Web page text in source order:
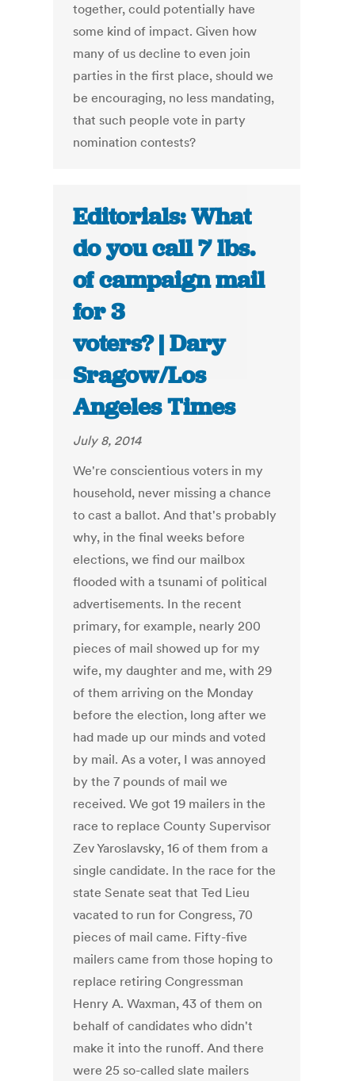
together, could potentially have
some kind of impact. Given how
many of us decline to even join
parties in the first place, should we
be encouraging, no less mandating,
that such people vote in party
nomination contests?
Editorials: What
do you call 7 lbs.
of campaign mail
for 3
voters? | Dary
Sragow/Los
Angeles Times
July 8, 2014
We're conscientious voters in my
household, never missing a chance
to cast a ballot. And that's probably
why, in the final weeks before
elections, we find our mailbox
flooded with a tsunami of political
advertisements. In the recent
primary, for example, nearly 200
pieces of mail showed up for my
wife, my daughter and me, with 29
of them arriving on the Monday
before the election, long after we
had made up our minds and voted
by mail. As a voter, I was annoyed
by the 7 pounds of mail we
received. We got 19 mailers in the
race to replace County Supervisor
Zev Yaroslavsky, 16 of them from a
single candidate. In the race for the
state Senate seat that Ted Lieu
vacated to run for Congress, 70
pieces of mail came. Fifty-five
mailers came from those hoping to
replace retiring Congressman
Henry A. Waxman, 43 of them on
behalf of candidates who didn't
make it into the runoff. And there
were 25 so-called slate mailers